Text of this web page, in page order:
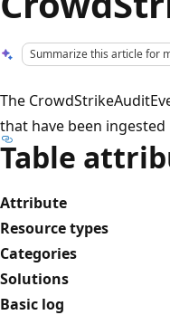
Summarize this article for
The
that have been
Table
Attribute
Resource types
Categories
Solutions
Basic log